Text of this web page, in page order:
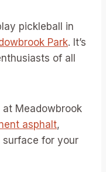
pickleball in
Park. It’s
of all
at Meadowbrook
asphalt,
for your